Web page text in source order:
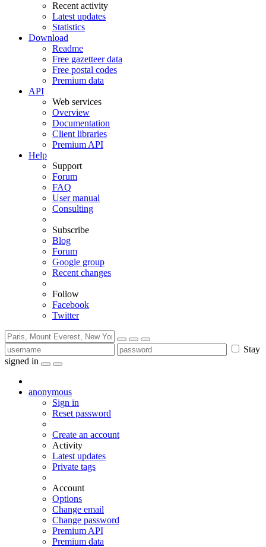
Recent activity
Latest updates
Statistics
Download
Readme
Free gazetteer data
Free postal codes
Premium data
API
Web services
Overview
Documentation
Client libraries
Premium API
Help
Support
Forum
FAQ
User manual
Consulting
Subscribe
Blog
Forum
Google group
Recent changes
Follow
Facebook
Twitter
Stay
signed in
anonymous
Sign in
Reset password
Create an account
Activity
Latest updates
Private tags
Account
Options
Change email
Change password
Premium API
Premium data